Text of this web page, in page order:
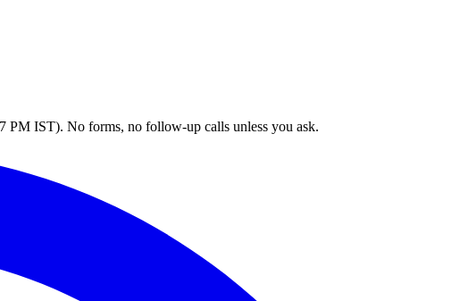
PM IST). No forms, no follow-up calls unless you ask.